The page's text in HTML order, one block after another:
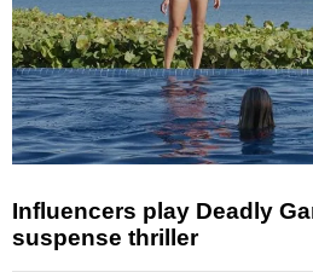
Influencers play Deadly
suspense thriller